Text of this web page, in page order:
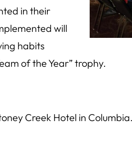
in their
will
habits
of the Year” trophy.
Creek Hotel in Columbia.